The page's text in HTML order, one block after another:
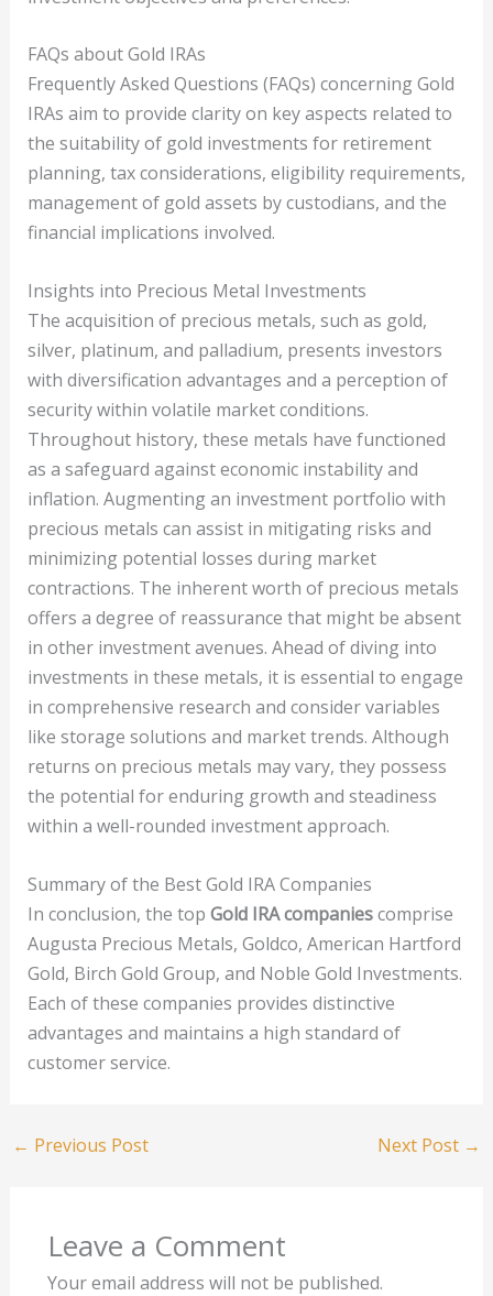
FAQs about Gold IRAs
Frequently Asked Questions (FAQs) concerning Gold
IRAs aim to provide clarity on key aspects related to
the suitability of gold investments for retirement
planning, tax considerations, eligibility requirements,
management of gold assets by custodians, and the
financial implications involved.
Insights into Precious Metal Investments
The acquisition of precious metals, such as gold,
silver, platinum, and palladium, presents investors
with diversification advantages and a perception of
security within volatile market conditions.
Throughout history, these metals have functioned
as a safeguard against economic instability and
inflation. Augmenting an investment portfolio with
precious metals can assist in mitigating risks and
minimizing potential losses during market
contractions. The inherent worth of precious metals
offers a degree of reassurance that might be absent
in other investment avenues. Ahead of diving into
investments in these metals, it is essential to engage
in comprehensive research and consider variables
like storage solutions and market trends. Although
returns on precious metals may vary, they possess
the potential for enduring growth and steadiness
within a well-rounded investment approach.
Summary of the Best Gold IRA Companies
In conclusion, the top Gold IRA companiescomprise
Augusta Precious Metals, Goldco, American Hartford
Gold, Birch Gold Group, and Noble Gold Investments.
Each of these companies provides distinctive
advantages and maintains a high standard of
customer service.
← Previous Post Next Post →
Leave a Comment
Your email address will not be published.